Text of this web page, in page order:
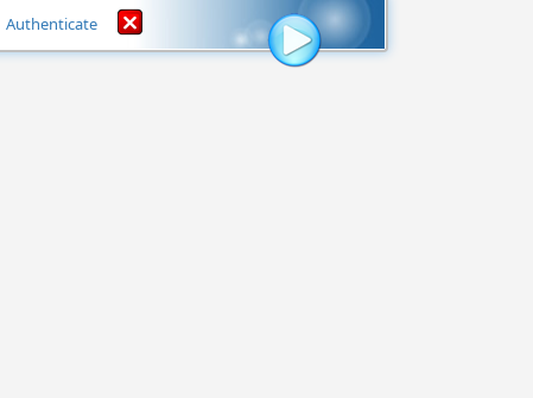
Authenticate